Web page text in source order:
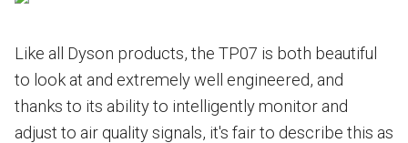
Like all Dyson products, the TP07 is both beautiful
to look at and extremely well engineered, and
thanks to its ability to intelligently monitor and
adjust to air quality signals, it's fair to describe this as